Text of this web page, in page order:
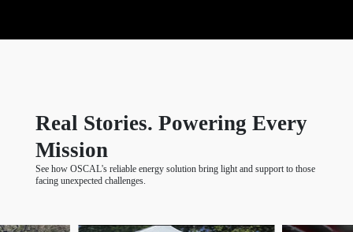
Real Stories. Powering Every
Mission
See how OSCAL's reliable energy solution bring light and support to those
facing unexpected challenges.